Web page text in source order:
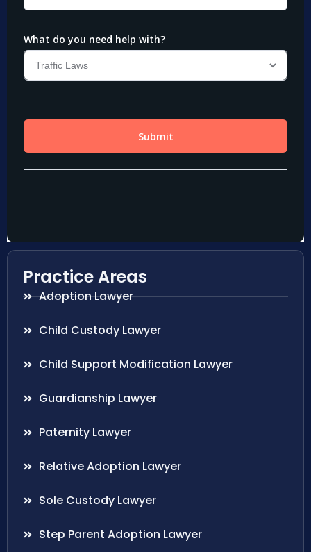
Practice Areas
Adoption Lawyer
Child Custody Lawyer
Child Support Modification Lawyer
Guardianship Lawyer
Paternity Lawyer
Relative Adoption Lawyer
Sole Custody Lawyer
Step Parent Adoption Lawyer